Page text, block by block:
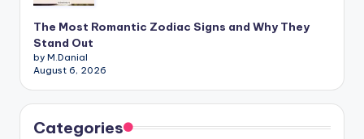
The Most Romantic Zodiac Signs and Why They
Stand Out
by M.Danial
August 6, 2026
Categories